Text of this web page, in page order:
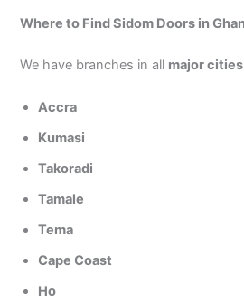
Where to Find Sidom Doors in
We have branches in all major cities
Accra
Kumasi
Takoradi
Tamale
Tema
Cape Coast
Ho